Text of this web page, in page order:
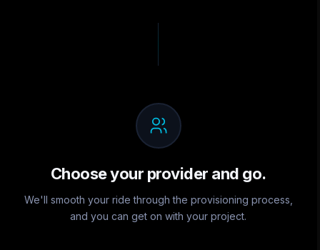
Choose your provider and go.
We'll smooth your ride through the provisioning process,
and you can get on with your project.